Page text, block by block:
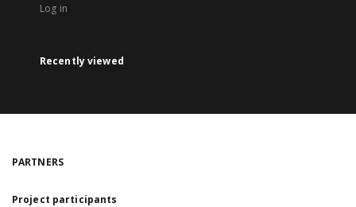
Log in
Recently viewed
PARTNERS
Project participants